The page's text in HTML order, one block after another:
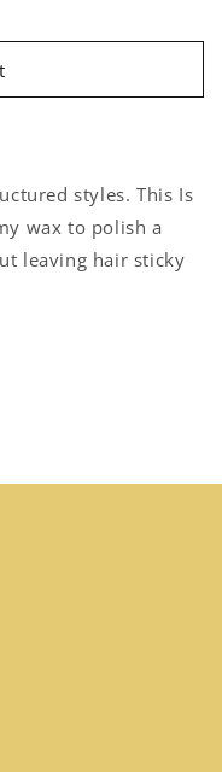
styles. This Is
wax to polish a
leaving hair sticky